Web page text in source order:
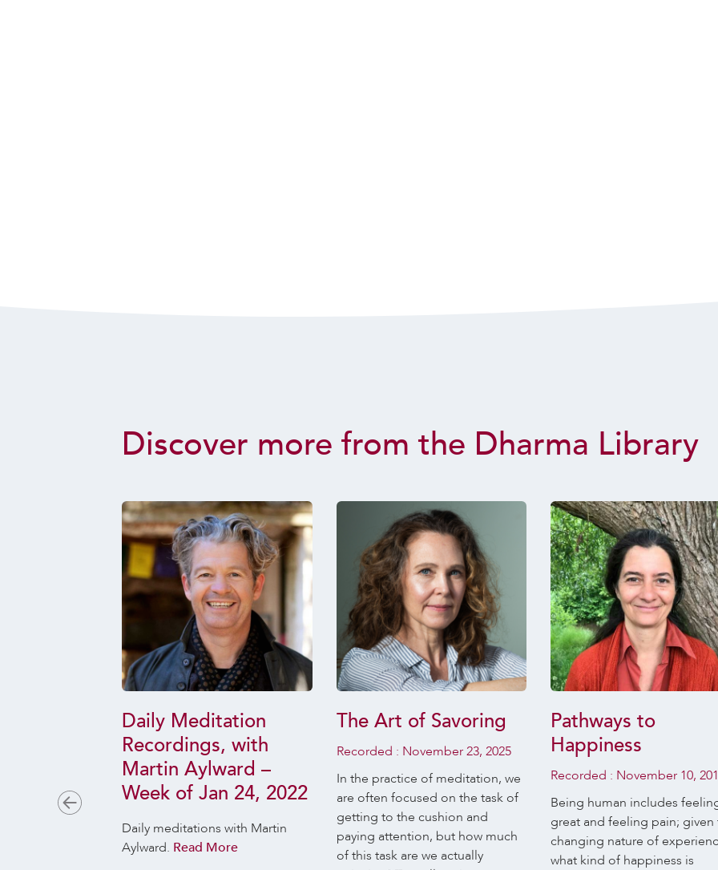
Discover more from the Dharma Library
Daily Meditation
Recordings, with
Martin Aylward –
Week of Jan 24, 2022
Daily meditations with Martin
Aylward. Read More
The Art of Savoring
Recorded : November 23, 2025
In the practice of meditation, we
are often focused on the task of
getting to the cushion and
paying attention, but how much
of this task are we actually
Pathways to
Happiness
Recorded : November 10,
Being human includes
great and feeling pain; given
changing nature of
what kind of happiness is